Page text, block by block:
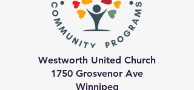
Westworth United Church
1750 Grosvenor Ave
Winnipeg